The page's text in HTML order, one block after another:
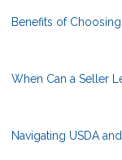
Benefits of
When Can a Seller
Navigating USDA